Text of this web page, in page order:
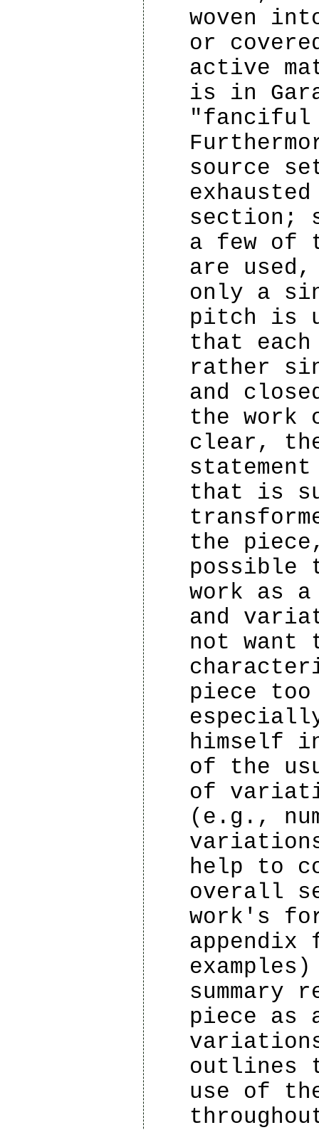
woven
or
active
is in
source
section;
a few of
are
only a
pitch is
that
rather
and
the work
clear,
that is
the
possible
work as
and
not want
piece
himself
of the
of
(e.g.,
help to
overall
work's
summary
piece as
outlines
use of